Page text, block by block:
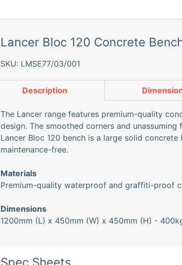
Lancer Bloc 120 Concrete
SKU: LMSE77/03/001
Description
The Lancer range features premium-quality
design. The smoothed corners and
Lancer Bloc 120 bench is a large solid
maintenance-free.
Materials
Premium-quality waterproof and graffiti-proof
Dimensions
1200mm (L) x 450mm (W) x 450mm (H) -